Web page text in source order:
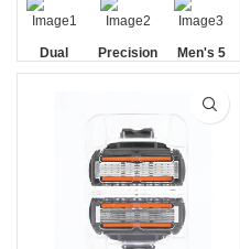
Dual
Lubrication
Precision
Trimmer
Men's 5
Blade
Razor